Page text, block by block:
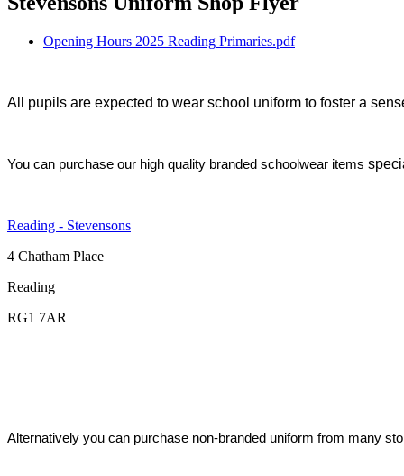
Opening Hours 2025 Reading Primaries.pdf
All pupils are expected to wear school uniform to foster a
You can purchase our high quality branded schoolwear items
Reading - Stevensons
4 Chatham Place
Reading
RG1 7AR
Alternatively you can purchase non-branded uniform from many